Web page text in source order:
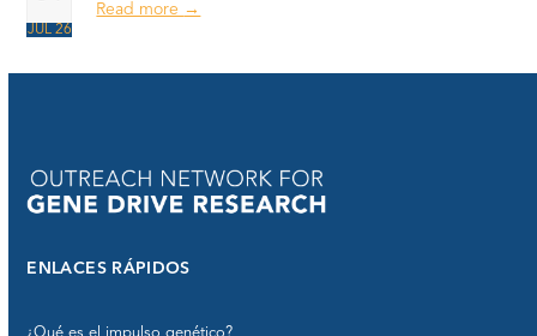
JUL 26
Read more →
ENLACES RÁPIDOS
¿Qué es el impulso genético?